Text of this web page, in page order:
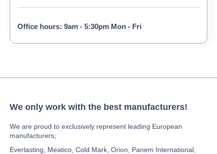
Office hours: 9am - 5:30pm Mon - Fri
We only work with the best manufacturers!
We are proud to exclusively represent leading European
manufacturers;
Everlasting, Meatico, Cold Mark, Orion, Panem International,